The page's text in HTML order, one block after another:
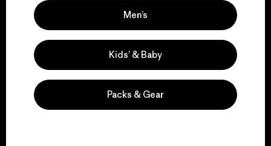
We support grassroots
activism.
Visit Patagonia Action Works
Men’s
Kids’ & Baby
Packs & Gear